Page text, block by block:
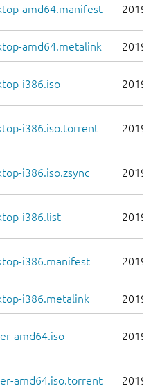
amd64.manifest 2019-
amd64.metalink 2019-
i386.iso 2019-
i386.iso.torrent 2019-
i386.iso.zsync 2019-
i386.list 2019-
i386.manifest 2019-
i386.metalink 2019-
amd64.iso 2019-
amd64.iso.torrent 2019-